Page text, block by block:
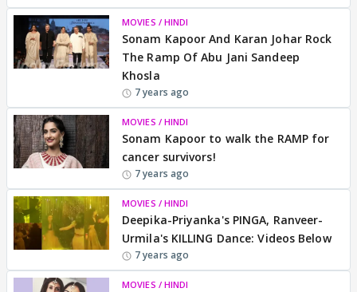
MOVIES / HINDI
Sonam Kapoor And Karan Johar Rock
The Ramp Of Abu Jani Sandeep
Khosla
7 years ago
MOVIES / HINDI
Sonam Kapoor to walk the RAMP for
cancer survivors!
7 years ago
MOVIES / HINDI
Deepika-Priyanka's PINGA, Ranveer-
Urmila's KILLING Dance: Videos Below
7 years ago
MOVIES / HINDI